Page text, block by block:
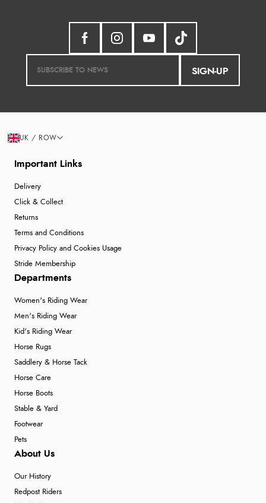
SIGN-UP
Important Links
Delivery
Click & Collect
Returns
Terms and Conditions
Privacy Policy and Cookies Usage
Stride Membership
Departments
Women's Riding Wear
Men's Riding Wear
Kid's Riding Wear
Horse Rugs
Saddlery & Horse Tack
Horse Care
Horse Boots
Stable & Yard
Footwear
Pets
About Us
Our History
Redpost Riders
UK / ROW